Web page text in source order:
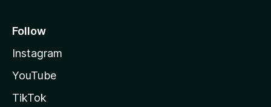
Follow
Instagram
YouTube
TikTok